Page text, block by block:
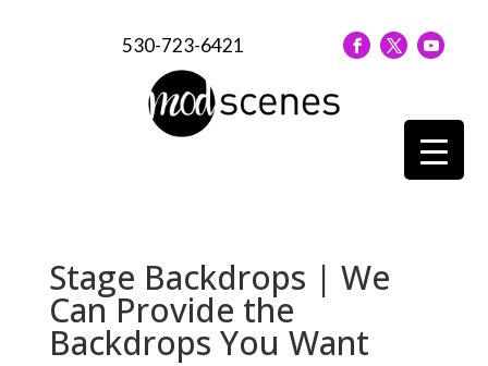
530-723-6421
Stage Backdrops | We
Can Provide the
Backdrops You Want